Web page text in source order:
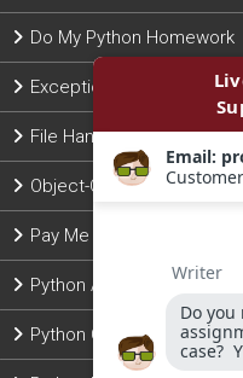
Do My Python Homework
Exception Handling
File Handling
Object-Oriented
Pay Me To Do Python
Python Assignment Help
Python Coding Help